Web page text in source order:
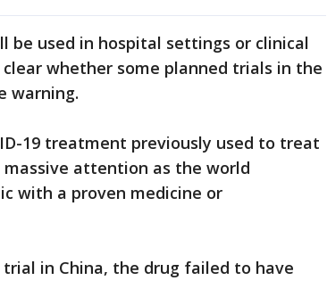
be used in hospital settings or clinical
whether some planned trials in the
warning.
19 treatment previously used to treat
attention as the world
with a proven medicine or
in China, the drug failed to have